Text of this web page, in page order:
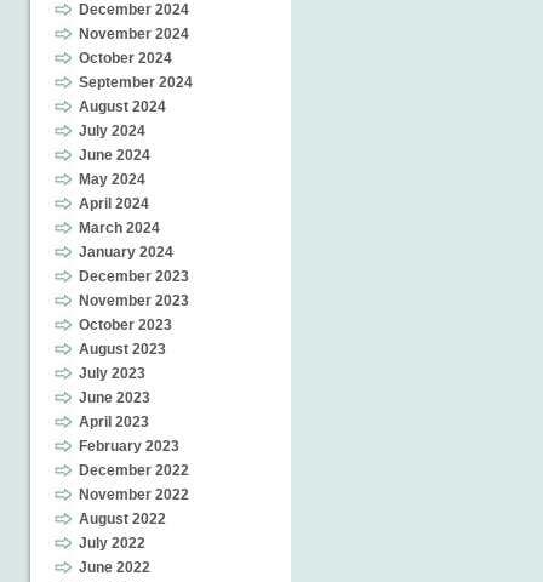
December 2024
November 2024
October 2024
September 2024
August 2024
July 2024
June 2024
May 2024
April 2024
March 2024
January 2024
December 2023
November 2023
October 2023
August 2023
July 2023
June 2023
April 2023
February 2023
December 2022
November 2022
August 2022
July 2022
June 2022